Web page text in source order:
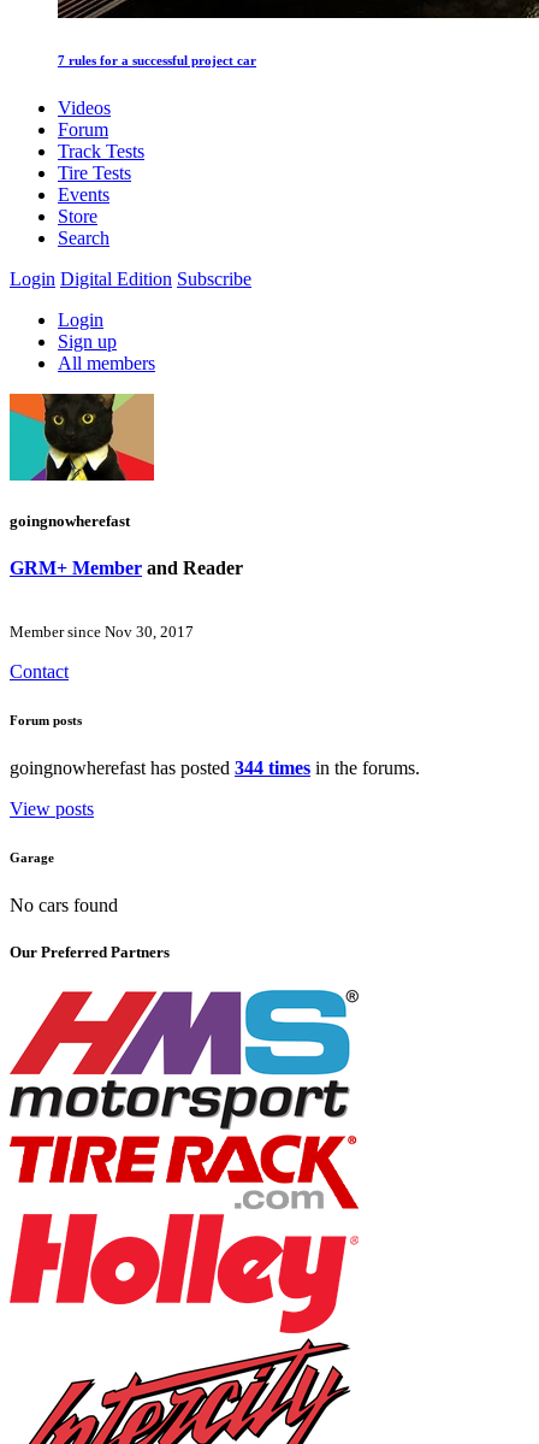
7 rules for a successful project car
Videos
Forum
Track Tests
Tire Tests
Events
Store
Search
Login Digital Edition Subscribe
Login
Sign up
All members
goingnowherefast
GRM+ Member and Reader
Member since Nov 30, 2017
Contact
Forum posts
goingnowherefast has posted 344 times in the forums.
View posts
Garage
No cars found
Our Preferred Partners